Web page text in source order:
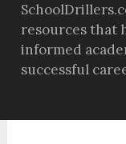
resources that
informed
successful